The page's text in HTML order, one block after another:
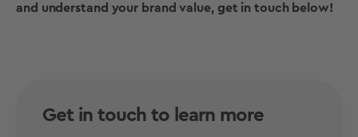
and understand your brand value, get in touch below!
Get in touch to learn more